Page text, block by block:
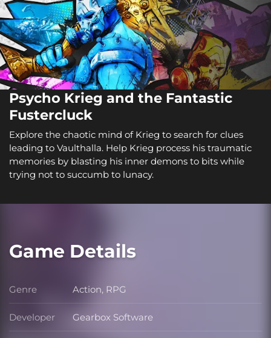
Psycho Krieg and the Fantastic
Fustercluck
Explore the chaotic mind of Krieg to search for clues
leading to Vaulthalla. Help Krieg process his traumatic
memories by blasting his inner demons to bits while
trying not to succumb to lunacy.
Game Details
Genre Genre
Action, RPG
Developer Developer
Gearbox Software